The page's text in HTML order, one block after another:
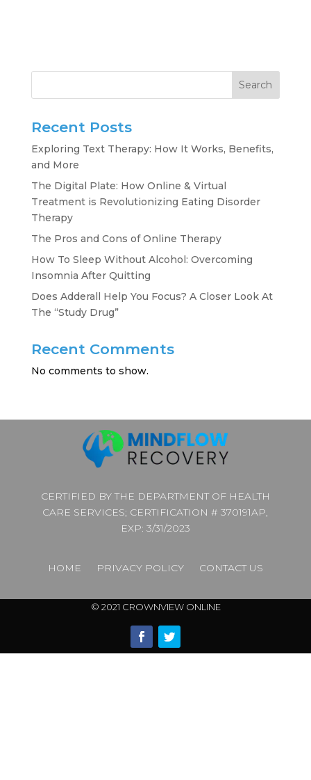
Search
Recent Posts
Exploring Text Therapy: How It Works, Benefits,
and More
The Digital Plate: How Online & Virtual
Treatment is Revolutionizing Eating Disorder
Therapy
The Pros and Cons of Online Therapy
How To Sleep Without Alcohol: Overcoming
Insomnia After Quitting
Does Adderall Help You Focus? A Closer Look At
The “Study Drug”
Recent Comments
No comments to show.
CERTIFIED BY THE DEPARTMENT OF HEALTH
CARE SERVICES; CERTIFICATION # 370191AP,
EXP: 3/31/2023
HOME PRIVACY POLICY CONTACT US
© 2021 CROWNVIEW ONLINE